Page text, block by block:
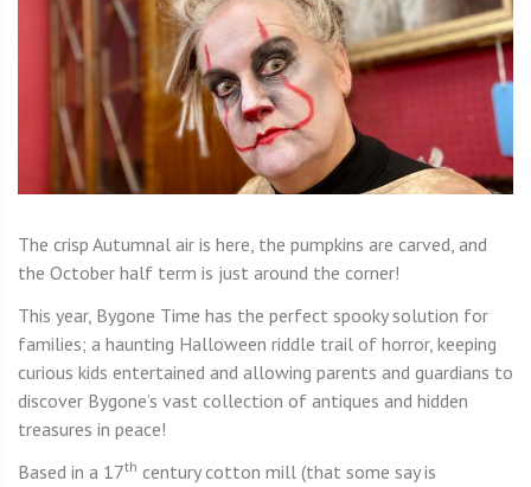
The crisp Autumnal air is here, the pumpkins are carved, and
the October half term is just around the corner!
This year, Bygone Time has the perfect spooky solution for
families; a haunting Halloween riddle trail of horror, keeping
curious kids entertained and allowing parents and guardians to
discover Bygone’s vast collection of antiques and hidden
treasures in peace!
Based in a 17th century cotton mill (that some say is